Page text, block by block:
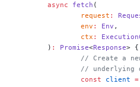
	async
fetch (
		request
:
		env
: Env ,
		ctx
:
	)
: Promise<Response> {
// Create a
//
		const
client =